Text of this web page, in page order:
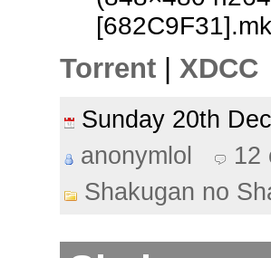
Torrent XDCC
Sunday 20th
anonymlol
12
Shakugan no